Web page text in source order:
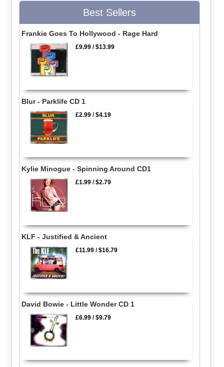
Best Sellers
Frankie Goes To Hollywood - Rage Hard
£9.99 /$13.99
Blur - Parklife CD 1
£2.99 /$4.19
Kylie Minogue - Spinning Around CD1
£1.99 /$2.79
KLF - Justified & Ancient
£11.99 /$16.79
David Bowie - Little Wonder CD 1
£6.99 /$9.79